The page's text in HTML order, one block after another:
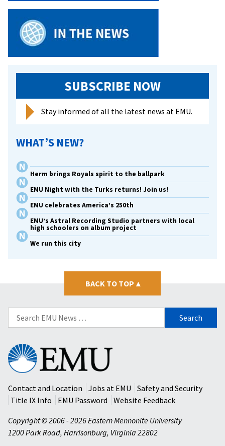
SUBSCRIBE NOW
Stay informed of all the latest news at EMU.
WHAT’S NEW?
Herm brings Royals spirit to the ballpark
EMU Night with the Turks returns! Join us!
EMU celebrates America’s 250th
EMU’s Astral Recording Studio partners with local
high schoolers on album project
We run this city
BACK TO TOP ▴
Search
for:
Eastern
Mennonite
University
Contact and Location
Jobs at EMU
Safety and Security
Title IX Info
EMU Password
Website Feedback
Copyright © 2006 - 2026 Eastern Mennonite University
1200 Park Road, Harrisonburg, Virginia 22802